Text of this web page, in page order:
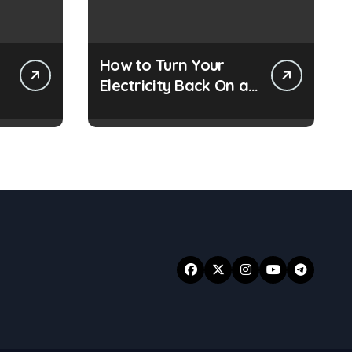
How to Turn Your
Electricity Back On at